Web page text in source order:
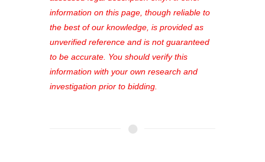
out—register now and find the perfect
property for you!
information on this page, though reliable to
the best of our knowledge, is provided as
unverified reference and is not guaranteed
to be accurate. You should verify this
information with your own research and
investigation prior to bidding.